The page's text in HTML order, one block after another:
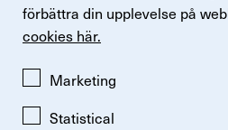
förbättra din upplevelse på
cookies här.
Marketing
Statistical
Lönestatistik
Finansförbundets kollektivavtal
Perspektiv